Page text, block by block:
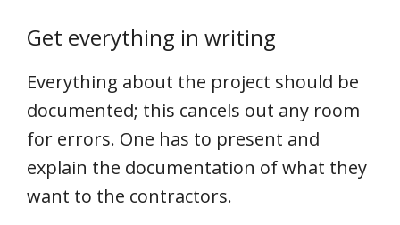
Get everything in writing
Everything about the project should be
documented; this cancels out any room
for errors. One has to present and
explain the documentation of what they
want to the contractors.